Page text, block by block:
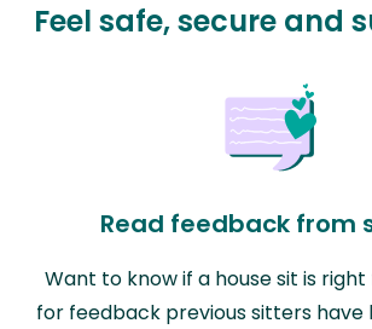
Feel safe, secure and
Read feedback from
Want to know if a house sit is right
for feedback previous sitters